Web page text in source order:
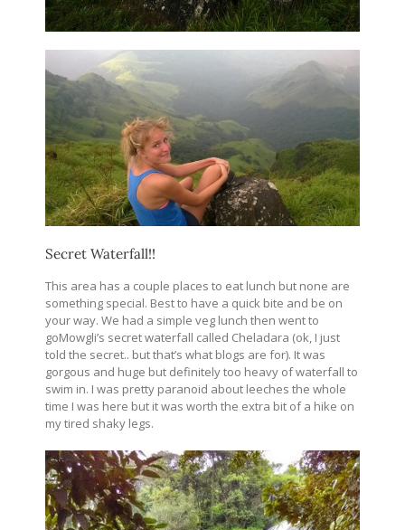
Secret Waterfall!!
This area has a couple places to eat lunch but none are
something special. Best to have a quick bite and be on
your way. We had a simple veg lunch then went to
goMowgli’s secret waterfall called Cheladara (ok, I just
told the secret.. but that’s what blogs are for). It was
gorgous and huge but definitely too heavy of waterfall to
swim in. I was pretty paranoid about leeches the whole
time I was here but it was worth the extra bit of a hike on
my tired shaky legs.